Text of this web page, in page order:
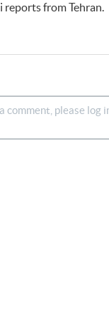
reports from Tehran.